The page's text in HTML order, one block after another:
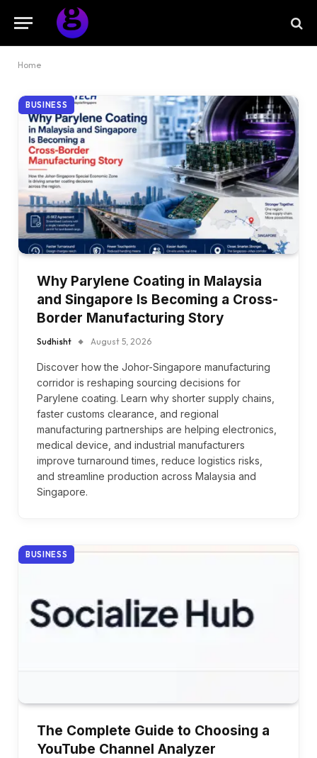
Home
BUSINESS
Why Parylene Coating in Malaysia
and Singapore Is Becoming a Cross-
Border Manufacturing Story
Sudhisht August 5, 2026
Discover how the Johor-Singapore manufacturing
corridor is reshaping sourcing decisions for
Parylene coating. Learn why shorter supply chains,
faster customs clearance, and regional
manufacturing partnerships are helping electronics,
medical device, and industrial manufacturers
improve turnaround times, reduce logistics risks,
and streamline production across Malaysia and
Singapore.
BUSINESS
The Complete Guide to Choosing a
YouTube Channel Analyzer